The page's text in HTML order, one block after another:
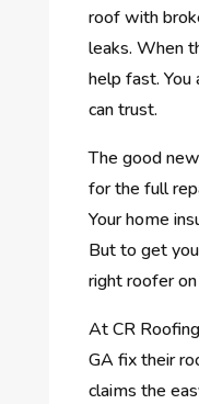
roof with
leaks. When
help fast. You
can trust.
The good
for the full
Your home
But to get
right roofer
At CR
GA fix their
claims the